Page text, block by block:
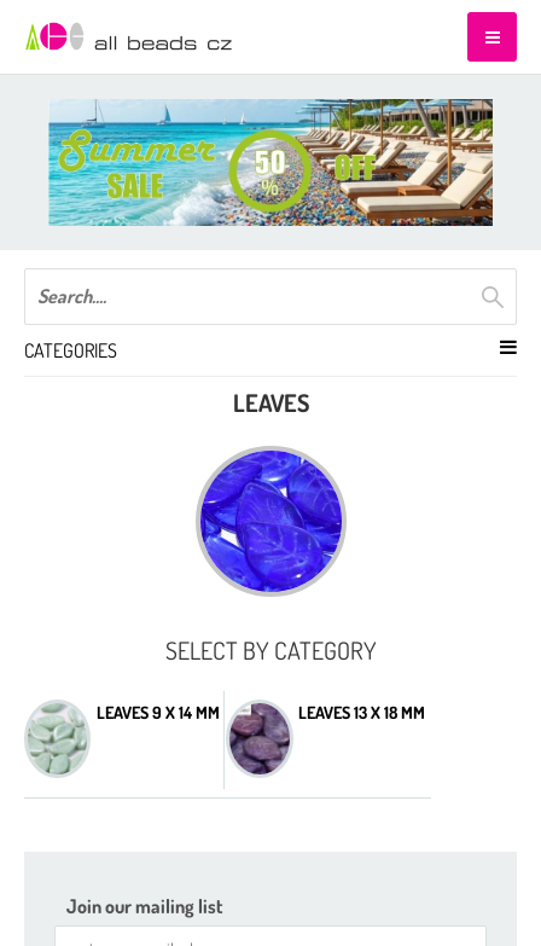
CATEGORIES
LEAVES
SELECT BY CATEGORY
LEAVES 9 X 14 MM LEAVES 13 X 18 MM
Join our mailing list